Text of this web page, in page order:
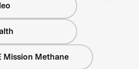
Mission Methane